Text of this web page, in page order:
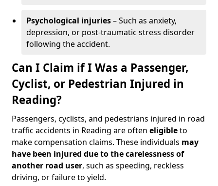
Psychological injuries– Such as anxiety,
depression, or post-traumatic stress disorder
following the accident.
Can I Claim if I Was a Passenger,
Cyclist, or Pedestrian Injured in
Reading?
Passengers, cyclists, and pedestrians injured in road
traffic accidents in Reading are often eligibleto
make compensation claims. These individuals may
have been injured due to the carelessness of
another road user, such as speeding, reckless
driving, or failure to yield.